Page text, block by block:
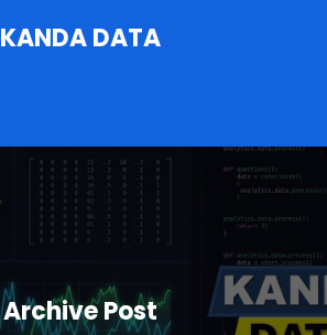
KANDA DATA
Archive Post